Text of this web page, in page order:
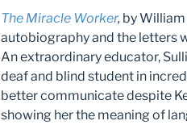
The Miracle Worker, by William
autobiography and the letters
An extraordinary educator,
deaf and blind student in
better communicate despite
showing her the meaning of